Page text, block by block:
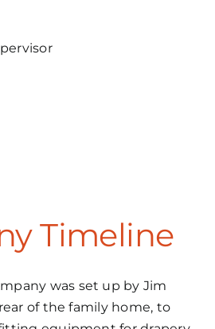
Timeline
was set up by Jim
of the family home, to